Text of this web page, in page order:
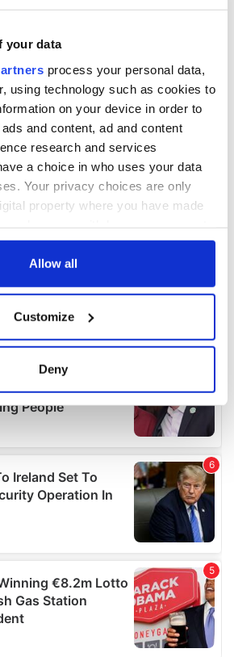
your data
process your personal data,
using technology such as cookies to
on your device in order to
and content, ad and content
research and services
a choice in who uses your data
Your privacy choices are only
property where you have made
Declaration or by clicking on
about your geographical
be accurate to within several
how your personal data is processed
content and ads, to
features and to analyse our traffic.
about your use of our site with
and analytics partners who
that they’ve collected from your use
Allow all
Customize
Deny